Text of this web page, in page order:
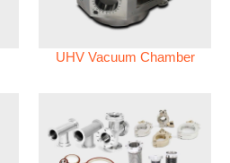
UHV Vacuum Chamber